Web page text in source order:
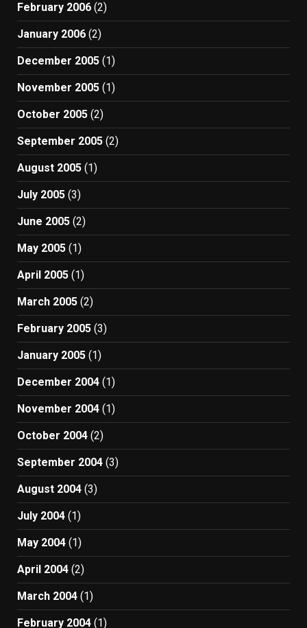
February 2006 (2)
January 2006 (2)
December 2005 (1)
November 2005 (1)
October 2005 (2)
September 2005 (2)
August 2005 (1)
July 2005 (3)
June 2005 (2)
May 2005 (1)
April 2005 (1)
March 2005 (2)
February 2005 (3)
January 2005 (1)
December 2004 (1)
November 2004 (1)
October 2004 (2)
September 2004 (3)
August 2004 (3)
July 2004 (1)
May 2004 (1)
April 2004 (2)
March 2004 (1)
February 2004 (1)